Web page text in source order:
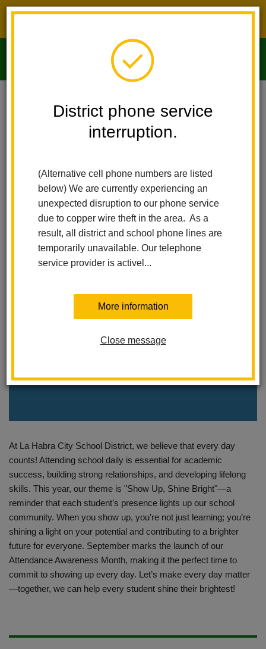
District phone service
interruption.
(Alternative cell phone numbers are listed
below) We are currently experiencing an
unexpected disruption to our phone service
due to copper wire theft in the area. As a
result, all district and school phone lines are
temporarily unavailable. Our telephone
service provider is activel...
More information
Close message
Imperial Middle School
Show Up, Shine Bringht! Attendance Matters At LHCSD
Attendance Matters at
LHCSD
Posted September 6, 2024
At La Habra City School District, we believe that every day
counts! Attending school daily is essential for academic
success, building strong relationships, and developing lifelong
skills. This year, our theme is "Show Up, Shine Bright"—a
reminder that each student’s presence lights up our school
community. When you show up, you’re not just learning; you’re
shining a light on your potential and contributing to a brighter
future for everyone. September marks the launch of our
Attendance Awareness Month, making it the perfect time to
commit to showing up every day. Let’s make every day matter
—together, we can help every student shine their brightest!